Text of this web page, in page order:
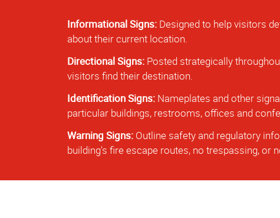
Informational Signs: Designed to help visitors
about their current location.
Directional Signs: Posted strategically
visitors find their destination.
Identification Signs: Nameplates and other
particular buildings, restrooms, offices and
Warning Signs: Outline safety and regulatory
building's fire escape routes, no trespassing, or